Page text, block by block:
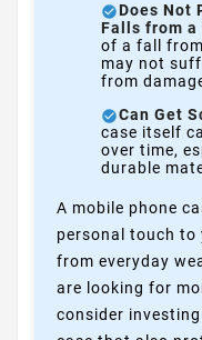
Does Not
Falls from a
of a fall
may not
from
Can Get
case itself
over time,
durable
A mobile phone
personal touch to
from everyday
are looking for
consider